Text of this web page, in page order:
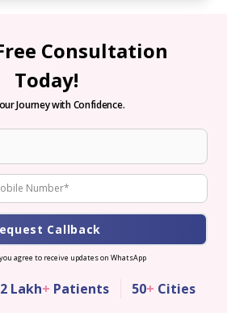
Consultation
Today!
Journey with Confidence.
Callback
agree to receive updates on WhatsApp
2 Lakh+ Patients 50+ Cities